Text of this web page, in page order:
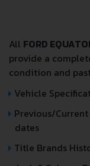
All FORD
provide a
condition and
Vehicle
Previous/
dates
Title Brands